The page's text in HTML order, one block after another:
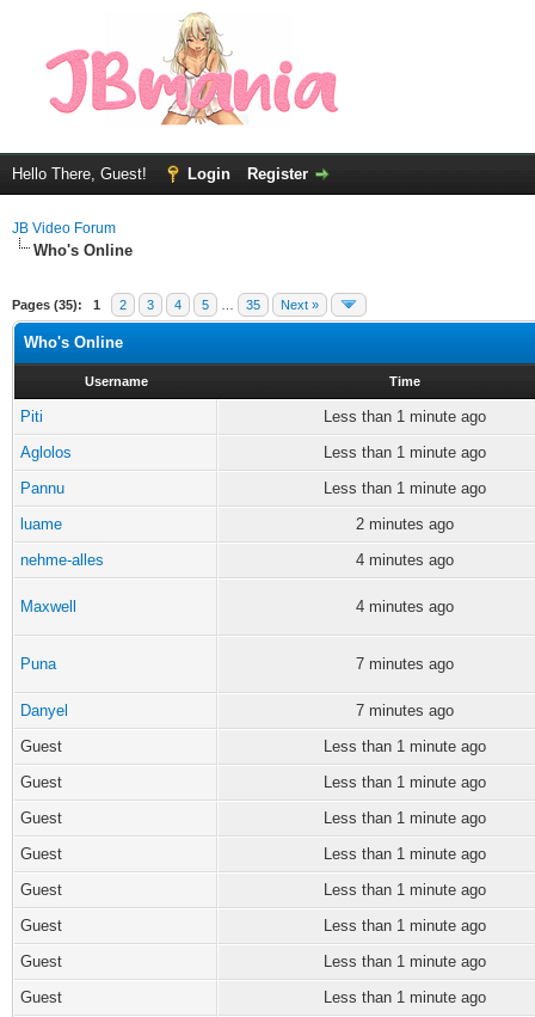
Hello There, Guest! Login Register
JB Video Forum
Who's Online
Pages (35): 1 2 3 4 5 35 Next »
Who's Online
Username Time
Piti
Less than 1 minute ago
Aglolos
Less than 1 minute ago
Pannu
Less than 1 minute ago
luame
2 minutes ago
nehme-alles
4 minutes ago
Maxwell 4 minutes ago
Puna 7 minutes ago
Danyel
7 minutes ago
Guest
Less than 1 minute ago
Guest
Less than 1 minute ago
Guest
Less than 1 minute ago
Guest
Less than 1 minute ago
Guest
Less than 1 minute ago
Guest
Less than 1 minute ago
Guest
Less than 1 minute ago
Guest
Less than 1 minute ago